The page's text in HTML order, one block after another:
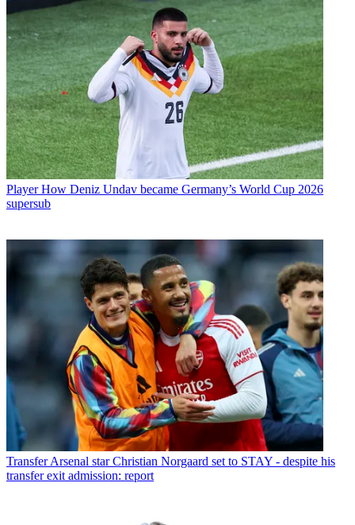
Player How Deniz Undav became Germany’s World Cup 2026
supersub
Transfer Arsenal star Christian Norgaard set to STAY - despite his
transfer exit admission: report